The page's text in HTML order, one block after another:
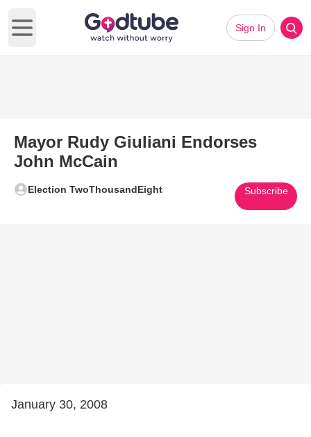
Open main menu
Sign In
Mayor Rudy Giuliani Endorses
John McCain
Election TwoThousandEight Subscribe
January 30, 2008